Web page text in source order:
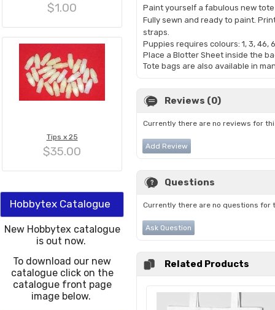
$1.00
Tips x 25
$35.00
Hobbytex Catalogue
New Hobbytex catalogue
is out now.
To download our new
catalogue click on the
catalogue front page
image below.
Paint yourself a fabulous new
Fully sewn and ready to paint.
straps.
Puppies requires colours: 1, 3, 46,
Place a Blotter Sheet inside the
Tote bags are also available in
Reviews (0)
Currently there are no reviews for
Add Review
Questions
Currently there are no questions for
Ask Question
Related Products